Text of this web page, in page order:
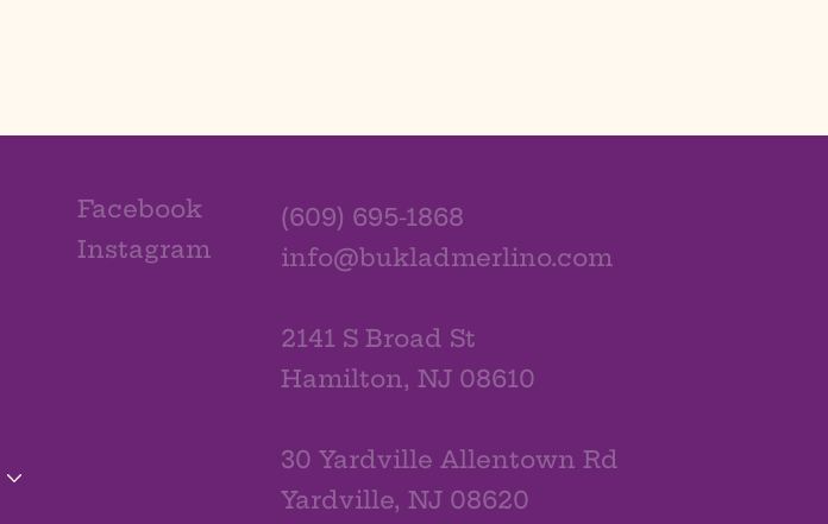
Facebook
Instagram
(609) 695-1868
info@bukladmerlino.com
2141 S Broad St
Hamilton, NJ 08610
30 Yardville Allentown Rd
Yardville, NJ 08620